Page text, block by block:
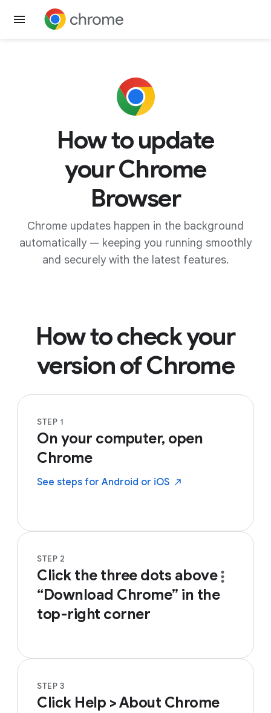
Get Chrome
How to update
your Chrome
Browser
Chrome updates happen in the background
automatically — keeping you running smoothly
and securely with the latest features.
How to check your
version of Chrome
STEP 1
On your computer, open
Chrome
See steps for Android or iOS
STEP 2
Click the three dots above
“Download Chrome” in the
top-right corner
STEP 3
Click Help > About Chrome